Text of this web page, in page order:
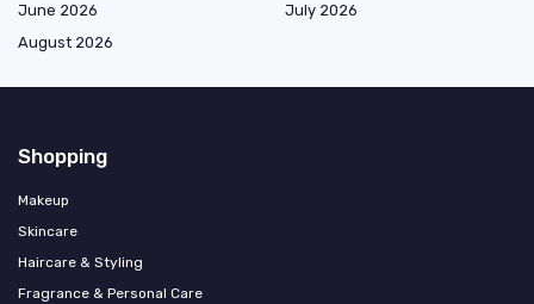
June 2026
July 2026
August 2026
Shopping
Makeup
Skincare
Haircare & Styling
Fragrance & Personal Care